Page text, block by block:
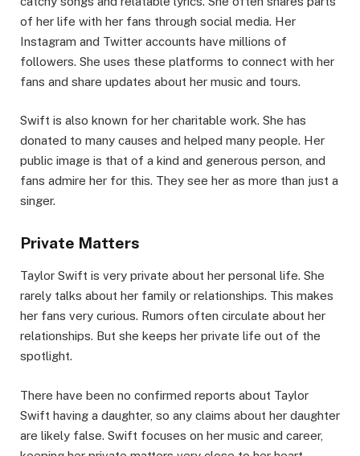
of her life with her fans through social media. Her
Instagram and Twitter accounts have millions of
followers. She uses these platforms to connect with her
fans and share updates about her music and tours.
Swift is also known for her charitable work. She has
donated to many causes and helped many people. Her
public image is that of a kind and generous person, and
fans admire her for this. They see her as more than just a
singer.
Private Matters
Taylor Swift is very private about her personal life. She
rarely talks about her family or relationships. This makes
her fans very curious. Rumors often circulate about her
relationships. But she keeps her private life out of the
spotlight.
There have been no confirmed reports about Taylor
Swift having a daughter, so any claims about her daughter
are likely false. Swift focuses on her music and career,